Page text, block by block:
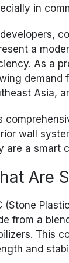
in
developers,
a
As a
demand
Asia,
wall
are a smart
Are
(Stone
from a
This
and